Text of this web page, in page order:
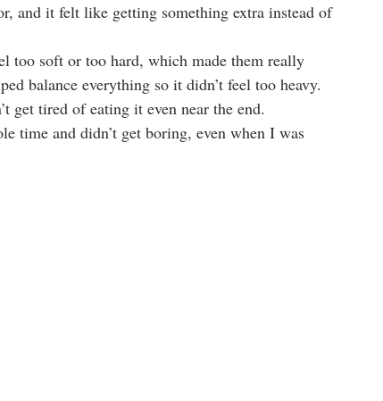
and it felt like getting something extra instead of
too soft or too hard, which made them really
balance everything so it didn’t feel too heavy.
get tired of eating it even near the end.
time and didn’t get boring, even when I was